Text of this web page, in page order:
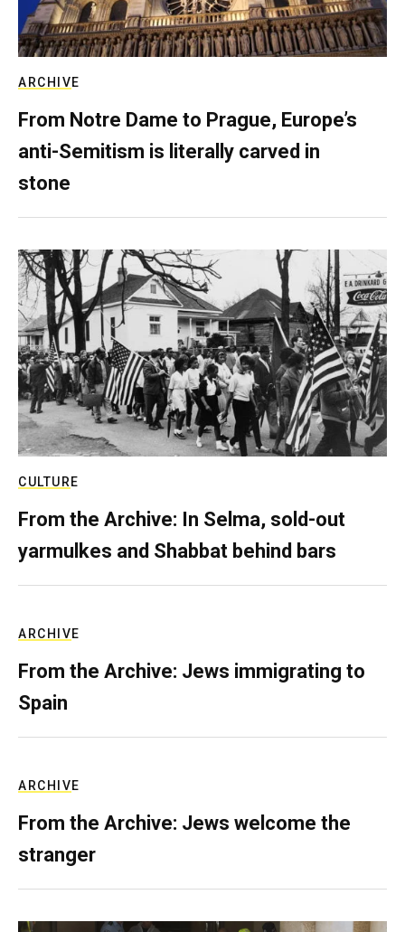
ARCHIVE
From Notre Dame to Prague, Europe’s
anti-Semitism is literally carved in
stone
CULTURE
From the Archive: In Selma, sold-out
yarmulkes and Shabbat behind bars
ARCHIVE
From the Archive: Jews immigrating to
Spain
ARCHIVE
From the Archive: Jews welcome the
stranger